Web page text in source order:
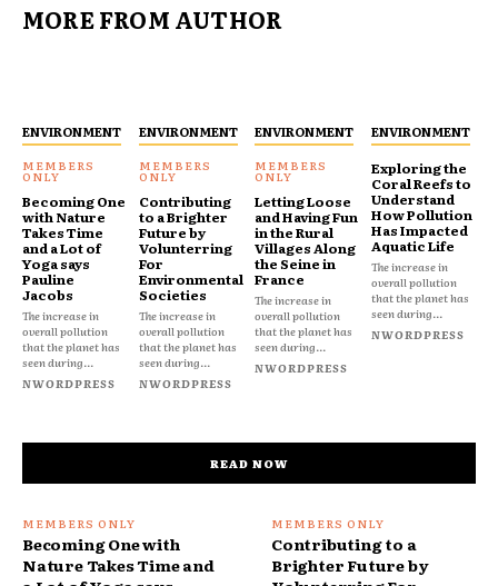
MORE FROM AUTHOR
ENVIRONMENT
Becoming One
with Nature
Takes Time
and a Lot of
Yoga says
Pauline
Jacobs
The increase in
overall pollution
that the planet has
seen during...
NWORDPRESS
ENVIRONMENT
Contributing
to a Brighter
Future by
Volunterring
For
Environmental
Societies
The increase in
overall pollution
that the planet has
seen during...
NWORDPRESS
ENVIRONMENT
Letting Loose
and Having Fun
in the Rural
Villages Along
the Seine in
France
The increase in
overall pollution
that the planet has
seen during...
NWORDPRESS
ENVIRONMENT
Exploring the
Coral Reefs to
Understand
How Pollution
Has Impacted
Aquatic Life
The increase in
overall pollution
that the planet has
seen during...
NWORDPRESS
READ NOW
Becoming One with
Nature Takes Time and
Contributing to a
Brighter Future by